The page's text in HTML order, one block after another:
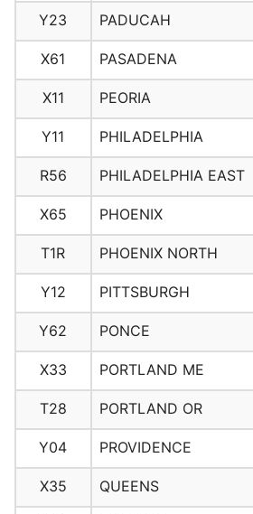
Y23 PADUCAH
X61 PASADENA
X11 PEORIA
Y11 PHILADELPHIA
R56 PHILADELPHIA EAST
X65 PHOENIX
T1R PHOENIX NORTH
Y12 PITTSBURGH
Y62 PONCE
X33 PORTLAND ME
T28 PORTLAND OR
Y04 PROVIDENCE
X35 QUEENS